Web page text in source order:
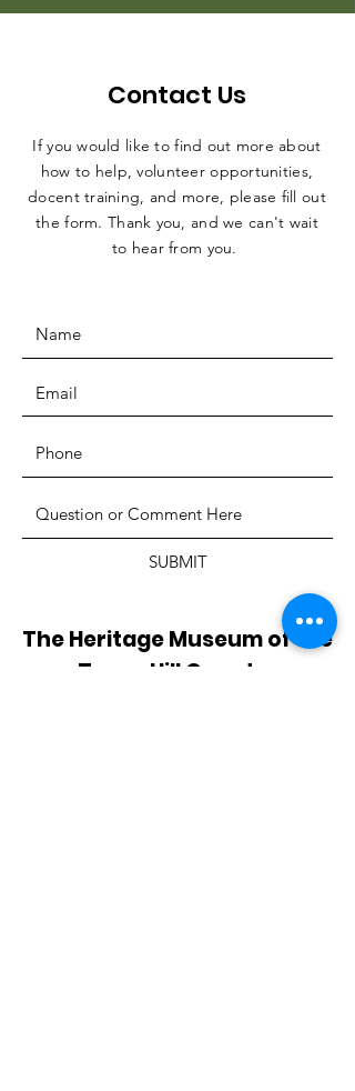
Contact Us
If you would like to find out more about
how to help, volunteer opportunities,
docent training, and more, please fill out
the form. Thank you, and we can't wait
to hear from you.
SUBMIT
The Heritage Museum of the
Texas Hill Country